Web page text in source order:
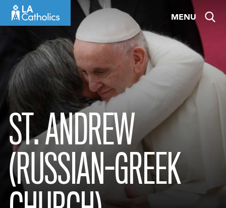
MENU
ST. ANDREW
(RUSSIAN-GREEK